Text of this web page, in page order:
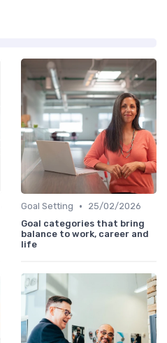
Goal Setting •
25/02/2026
Goal categories that bring
balance to work, career and
life